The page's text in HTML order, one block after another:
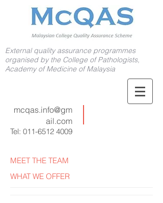
External quality assurance programmes
organised by the College of Pathologists,
Academy of Medicine of Malaysia
Tel: 011-6512 4009
mcqas.info@gm
ail.com
MEET THE TEAM
WHAT WE OFFER